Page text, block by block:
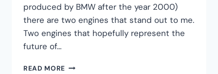
produced by BMW after the year 2000)
there are two engines that stand out to me.
Two engines that hopefully represent the
future of…
READ MORE THE